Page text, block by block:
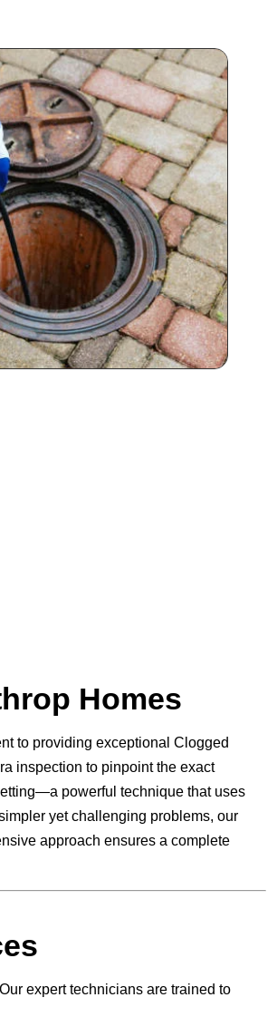
Homes
to providing exceptional Clogged
inspection to pinpoint the exact
powerful technique that uses
yet challenging problems, our
approach ensures a complete
expert technicians are trained to